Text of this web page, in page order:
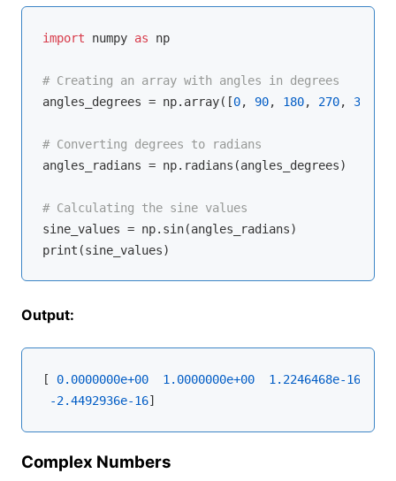
import numpy as np
# Creating an array with angles in degrees
angles_degrees = np.array([0, 90, 180, 270, 360
# Converting degrees to radians
angles_radians = np.radians(angles_degrees)
# Calculating the sine values
sine_values = np.sin(angles_radians)
Output:
[ 0.0000000e+00 1.0000000e+00 1.2246468e-16
-2.4492936e-16
Complex Numbers